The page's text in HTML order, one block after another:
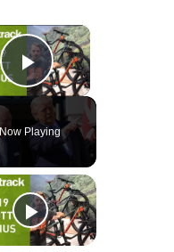
×
Play Video
Now Playing